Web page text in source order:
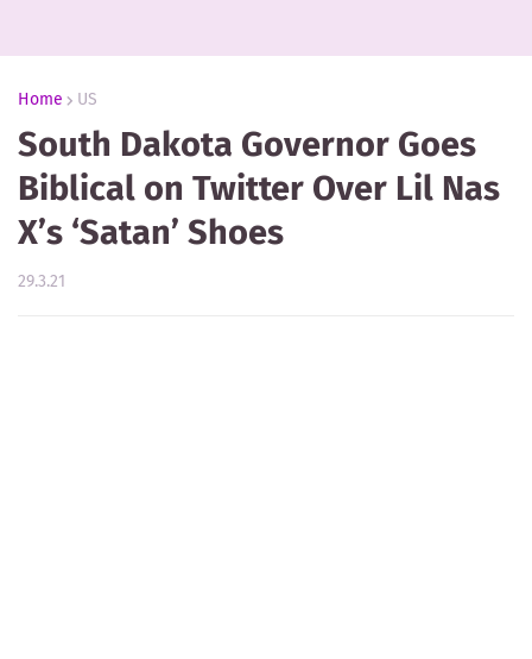
Home US
South Dakota Governor Goes
Biblical on Twitter Over Lil Nas
X’s ‘Satan’ Shoes
29.3.21